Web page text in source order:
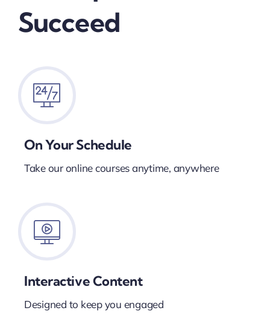
Succeed
On Your Schedule
Take our online courses anytime, anywhere
Interactive Content
Designed to keep you engaged